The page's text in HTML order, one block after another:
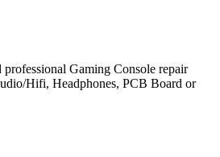
Gaming Console repair
Hifi, Headphones, PCB Board or